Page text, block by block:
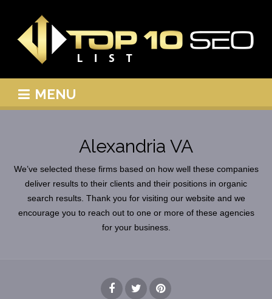
MENU
Alexandria VA
We’ve selected these firms based on how well these companies
deliver results to their clients and their positions in organic
search results. Thank you for visiting our website and we
encourage you to reach out to one or more of these agencies
for your business.